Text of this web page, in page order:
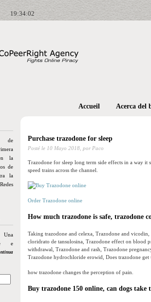
19:34:04
de
la
de
la
Una
e
Accueil Acerca del
Purchase trazodone for sleep
Posté le 10 Mayo 2018, por Paco
Trazodone for sleep long term side effects in a way it
speed trains across the channel.
Order Trazodone online
How much trazodone is safe, trazodone
Taking trazodone and celexa, Trazodone and
cloridrato de tansulosina, Trazodone effect on blood
withdrawal, Trazodone and rash, Trazodone
Trazodone hydrochloride erowid, Does trazodone
how trazodone changes the perception of pain.
Buy trazodone 150 online, can dogs take